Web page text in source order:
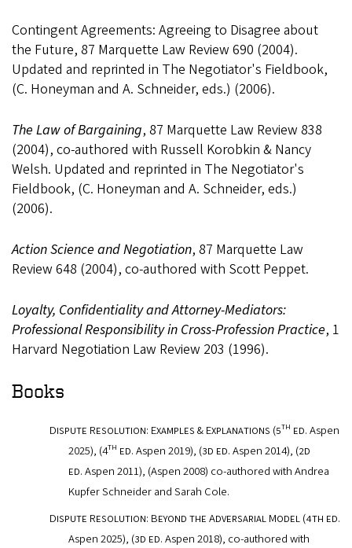
Contingent Agreements: Agreeing to Disagree about
the Future, 87 Marquette Law Review 690 (2004).
Updated and reprinted in The Negotiator's Fieldbook,
(C. Honeyman and A. Schneider, eds.) (2006).
The Law of Bargaining, 87 Marquette Law Review 838
(2004), co-authored with Russell Korobkin & Nancy
Welsh. Updated and reprinted in The Negotiator's
Fieldbook, (C. Honeyman and A. Schneider, eds.)
(2006).
Action Science and Negotiation, 87 Marquette Law
Review 648 (2004), co-authored with Scott Peppet.
Loyalty, Confidentiality and Attorney-Mediators:
Professional Responsibility in Cross-Profession Practice, 1
Harvard Negotiation Law Review 203 (1996).
Books
Dispute Resolution: Examples & Explanations (5th ed.Aspen
2025), (4th ed. Aspen 2019), (3d ed.Aspen 2014), (2d
ed.Aspen 2011), (Aspen 2008) co-authored with Andrea
Kupfer Schneider and Sarah Cole.
Dispute Resolution: Beyond the Adversarial Model (4th ed.
Aspen 2025), (3d ed.Aspen 2018), co-authored with